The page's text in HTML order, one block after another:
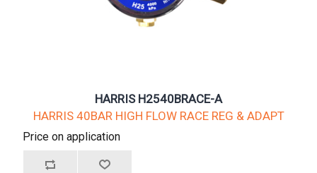
HARRIS H2540BRACE-A
HARRIS 40BAR HIGH FLOW RACE REG & ADAPT
Price on application